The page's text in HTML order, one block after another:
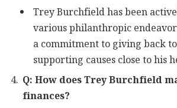
Trey Burchfield has been
various philanthropic
a commitment to giving back
supporting causes close to his
Q: How does Trey Burchfield
finances?